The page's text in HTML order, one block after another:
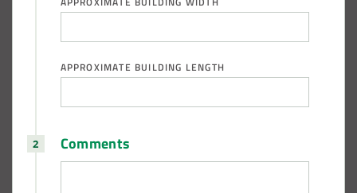
APPROXIMATE BUILDING LENGTH
Comments